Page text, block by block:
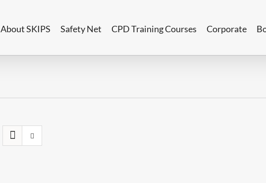
About SKIPS Safety Net CPD Training Courses Corporate